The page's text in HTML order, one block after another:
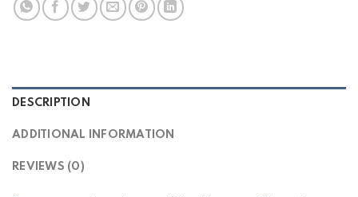
DESCRIPTION
ADDITIONAL INFORMATION
REVIEWS (0)